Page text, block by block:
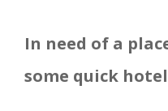
In need of a
some quick